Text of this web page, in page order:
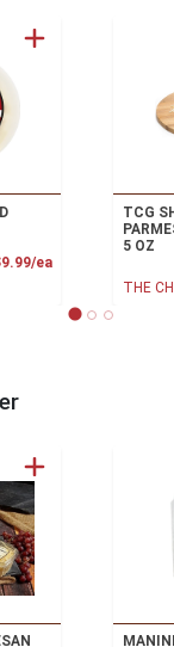
eaProduct Price
TCG
5 OZ
THE